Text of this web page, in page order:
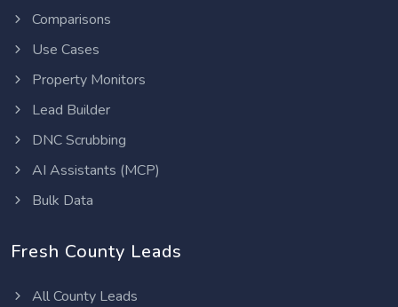
Comparisons
Use Cases
Property Monitors
Lead Builder
DNC Scrubbing
AI Assistants (MCP)
Bulk Data
Fresh County Leads
All County Leads